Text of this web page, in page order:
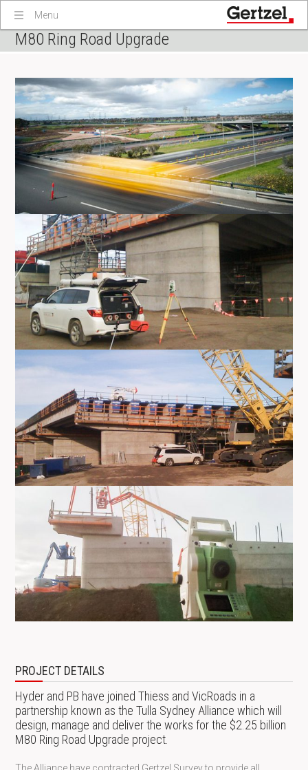
Menu
M80 Ring Road Upgrade
PROJECT DETAILS
Hyder and PB have joined Thiess and VicRoads in a
partnership known as the Tulla Sydney Alliance which will
design, manage and deliver the works for the $2.25 billion
M80 Ring Road Upgrade project.